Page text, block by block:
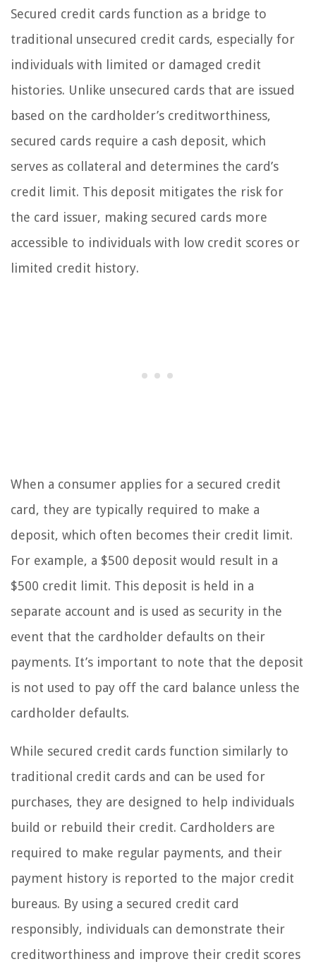
Secured credit cards function as a bridge to
traditional unsecured credit cards, especially for
individuals with limited or damaged credit
histories. Unlike unsecured cards that are issued
based on the cardholder’s creditworthiness,
secured cards require a cash deposit, which
serves as collateral and determines the card’s
credit limit. This deposit mitigates the risk for
the card issuer, making secured cards more
accessible to individuals with low credit scores or
limited credit history.
When a consumer applies for a secured credit
card, they are typically required to make a
deposit, which often becomes their credit limit.
For example, a $500 deposit would result in a
$500 credit limit. This deposit is held in a
separate account and is used as security in the
event that the cardholder defaults on their
payments. It’s important to note that the deposit
is not used to pay off the card balance unless the
cardholder defaults.
While secured credit cards function similarly to
traditional credit cards and can be used for
purchases, they are designed to help individuals
build or rebuild their credit. Cardholders are
required to make regular payments, and their
payment history is reported to the major credit
bureaus. By using a secured credit card
responsibly, individuals can demonstrate their
creditworthiness and improve their credit scores